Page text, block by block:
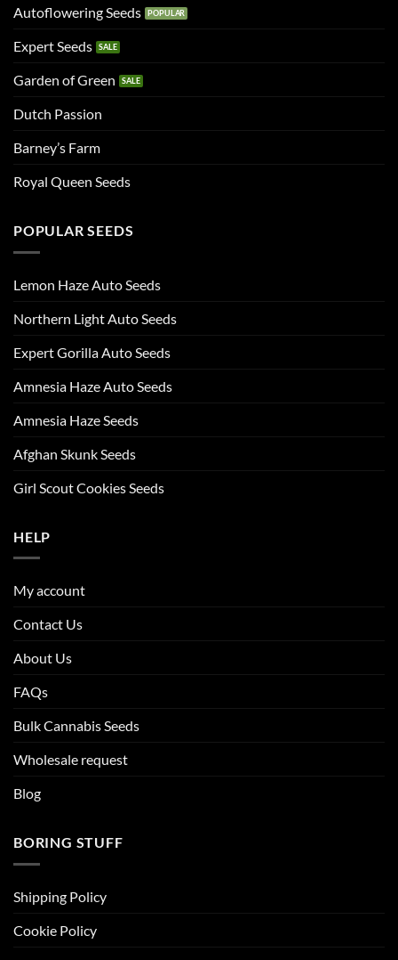
Autoflowering Seeds
Expert Seeds
Garden of Green
Dutch Passion
Barney’s Farm
Royal Queen Seeds
POPULAR SEEDS
Lemon Haze Auto Seeds
Northern Light Auto Seeds
Expert Gorilla Auto Seeds
Amnesia Haze Auto Seeds
Amnesia Haze Seeds
Afghan Skunk Seeds
Girl Scout Cookies Seeds
HELP
My account
Contact Us
About Us
FAQs
Bulk Cannabis Seeds
Wholesale request
Blog
BORING STUFF
Shipping Policy
Cookie Policy